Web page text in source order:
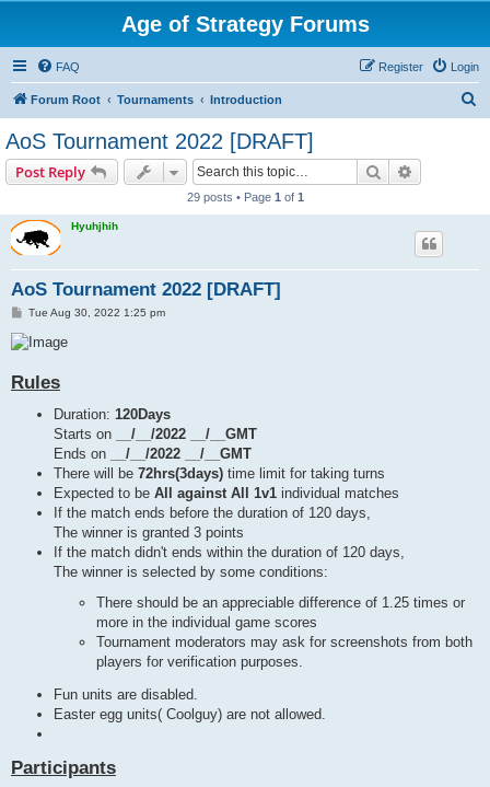
Age of Strategy Forums
FAQ Login
Register
Forum Root Tournaments Introduction
AoS Tournament 2022 [DRAFT]
Post Reply Search
29 posts • Page 1 of 1
Hyuhjhih
AoS Tournament 2022 [DRAFT]
P
s
t
Tue Aug 30, 2022 1:25 pm
Rules
Duration: 120Days
Starts on
__/__/2022 __/__GMT
Ends on
__/__/2022 __/__GMT
There will be 72hrs(3days) time limit for taking turns
Expected to be All against All 1v1 individual matches
If the match ends before the duration of 120 days,
The winner is granted 3 points
If the match didn't ends within the duration of 120 days,
The winner is selected by some conditions:
There should be an appreciable difference of 1.25 times or
more in the individual game scores
Tournament moderators may ask for screenshots from both
players for verification purposes.
Fun units are disabled.
Easter egg units( Coolguy) are not allowed.
Participants